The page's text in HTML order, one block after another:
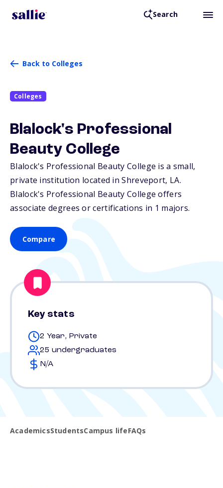
Search
Back to Colleges
Colleges
Blalock's Professional
Beauty College
Blalock's Professional Beauty College is a small,
private institution located in Shreveport, LA.
Blalock's Professional Beauty College offers
associate degrees or certifications in 1 majors.
Compare
Key stats
2 Year, Private
25 undergraduates
N/A
AcademicsStudentsCampus lifeFAQs